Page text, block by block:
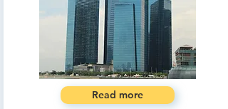
Read more